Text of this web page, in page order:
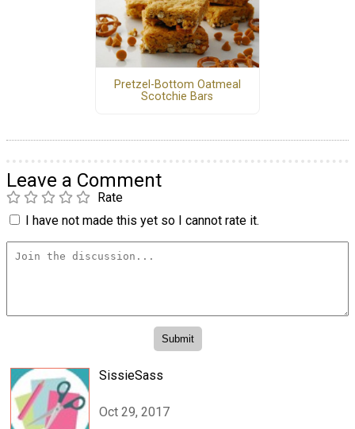
Pretzel-Bottom Oatmeal
Scotchie Bars
Leave a Comment
Rate
I have not made this yet so I cannot rate it.
SissieSass
Oct 29, 2017